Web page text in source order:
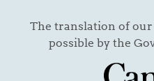
The translation of our
possible by the